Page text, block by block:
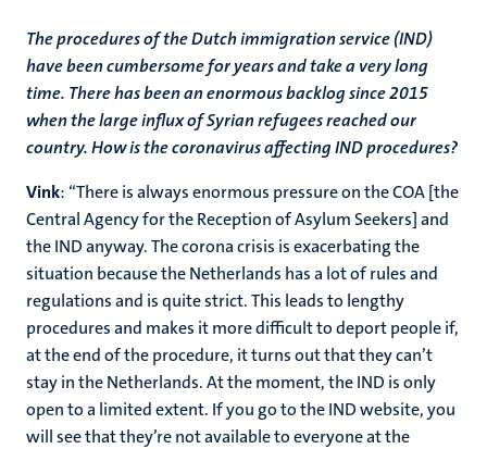
The procedures of the Dutch immigration service (IND)
have been cumbersome for years and take a very long
time. There has been an enormous backlog since 2015
when the large influx of Syrian refugees reached our
country. How is the coronavirus affecting IND procedures?
Vink: “There is always enormous pressure on the COA [the
Central Agency for the Reception of Asylum Seekers] and
the IND anyway. The corona crisis is exacerbating the
situation because the Netherlands has a lot of rules and
regulations and is quite strict. This leads to lengthy
procedures and makes it more difficult to deport people if,
at the end of the procedure, it turns out that they can’t
stay in the Netherlands. At the moment, the IND is only
open to a limited extent. If you go to the IND website, you
will see that they’re not available to everyone at the